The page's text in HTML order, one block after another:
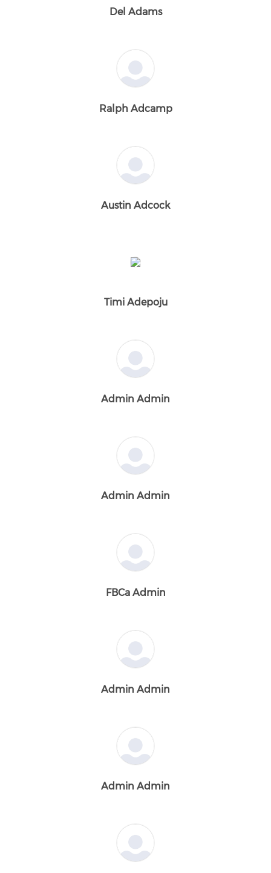
Del Adams
Ralph Adcamp
Austin Adcock
Timi Adepoju
Admin Admin
Admin Admin
FBCa Admin
Admin Admin
Admin Admin